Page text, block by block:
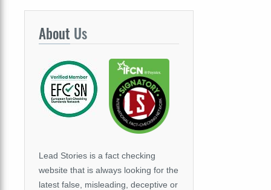
About Us
Lead Stories is a fact checking
website that is always looking for the
latest false, misleading, deceptive or